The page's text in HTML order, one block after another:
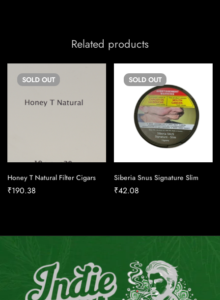
Related products
SOLD OUT
Honey T Natural Filter Cigars
₹190.38
SOLD OUT
Siberia Snus Signature Slim
₹42.08